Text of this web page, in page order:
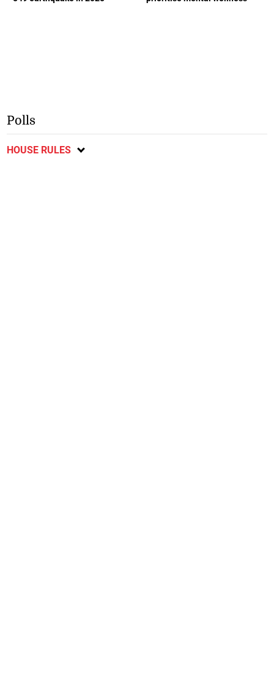
Polls
HOUSE RULES